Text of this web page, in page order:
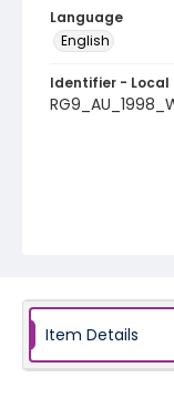
Language
English
Identifier - Local
Item Details